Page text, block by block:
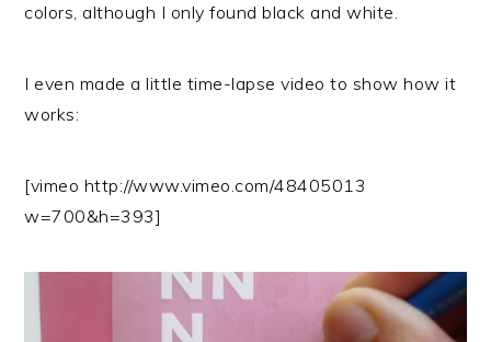
colors, although I only found black and white.
I even made a little time-lapse video to show how it
works:
[vimeo http://www.vimeo.com/48405013
w=700&h=393]